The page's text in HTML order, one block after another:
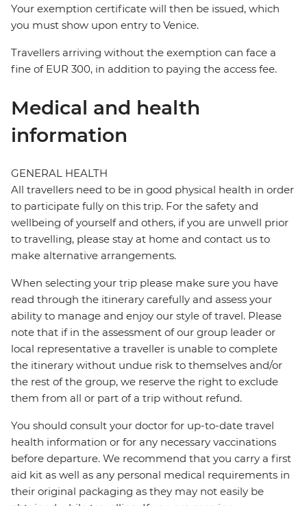
Your exemption certificate will then be issued, which
you must show upon entry to Venice.
Travellers arriving without the exemption can face a
fine of EUR 300, in addition to paying the access fee.
Medical and health
information
GENERAL HEALTH
All travellers need to be in good physical health in order
to participate fully on this trip. For the safety and
wellbeing of yourself and others, if you are unwell prior
to travelling, please stay at home and contact us to
make alternative arrangements.
When selecting your trip please make sure you have
read through the itinerary carefully and assess your
ability to manage and enjoy our style of travel. Please
note that if in the assessment of our group leader or
local representative a traveller is unable to complete
the itinerary without undue risk to themselves and/or
the rest of the group, we reserve the right to exclude
them from all or part of a trip without refund.
You should consult your doctor for up-to-date travel
health information or for any necessary vaccinations
before departure. We recommend that you carry a first
aid kit as well as any personal medical requirements in
their original packaging as they may not easily be